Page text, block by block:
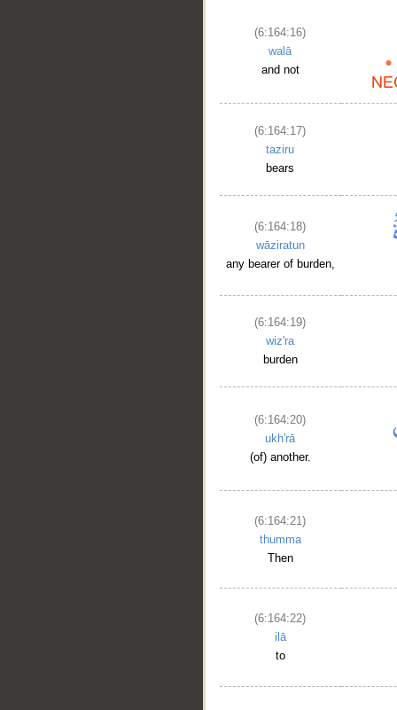
(6:164:16)
walā
and not
(6:164:17)
taziru
bears
(6:164:18)
wāziratun
any bearer of burden,
(6:164:19)
wiz'ra
burden
(6:164:20)
ukh'rā
(of) another.
(6:164:21)
thumma
Then
(6:164:22)
ilā
to